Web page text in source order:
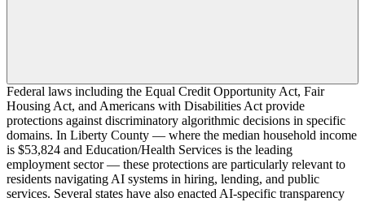
Federal laws including the Equal Credit Opportunity Act, Fair
Housing Act, and Americans with Disabilities Act provide
protections against discriminatory algorithmic decisions in specific
domains. In Liberty County — where the median household income
is $53,824 and Education/Health Services is the leading
employment sector — these protections are particularly relevant to
residents navigating AI systems in hiring, lending, and public
services. Several states have also enacted AI-specific transparency